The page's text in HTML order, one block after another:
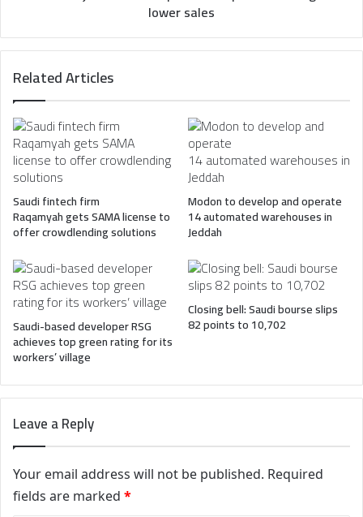
lower sales
Related Articles
Saudi fintech firm
Raqamyah gets SAMA license to
offer crowdlending solutions
Modon to develop and operate
14 automated warehouses in
Jeddah
Saudi-based developer RSG
achieves top green rating for its
workers’ village
Closing bell: Saudi bourse slips
82 points to 10,702
Leave a Reply
Your email address will not be published. Required
fields are marked *